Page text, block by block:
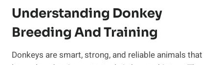
Understanding Donkey
Breeding And Training
Donkeys are smart, strong, and reliable animals that